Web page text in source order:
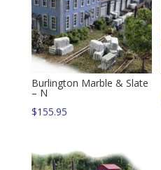
Burlington Marble & Slate
– N
$155.95